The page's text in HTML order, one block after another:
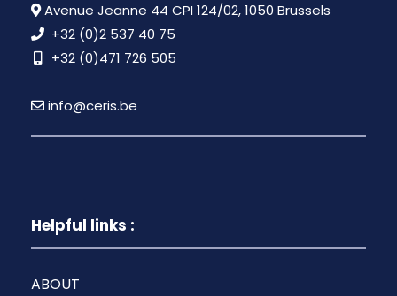
Avenue Jeanne 44 CPI 124/02, 1050 Brussels
+32 (0)2 537 40 75
+32 (0)471 726 505
info@ceris.be
Helpful links :
ABOUT